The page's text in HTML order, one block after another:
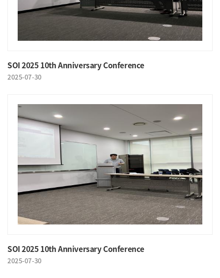
SOI 2025 10th Anniversary Conference
2025-07-30
SOI 2025 10th Anniversary Conference
2025-07-30